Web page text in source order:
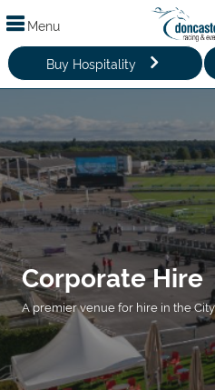
Menu
Buy Hospitality
Corporate Hire
A premier venue for hire in the